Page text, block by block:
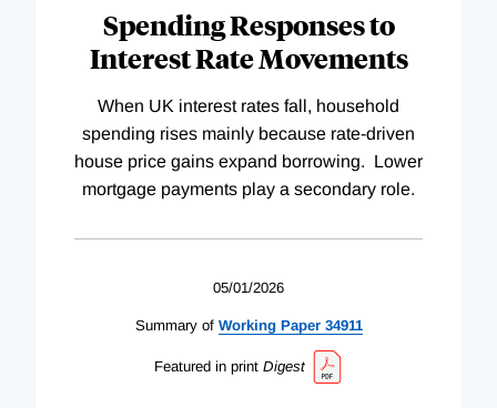
Spending Responses to
Interest Rate Movements
When UK interest rates fall, household
spending rises mainly because rate-driven
house price gains expand borrowing. Lower
mortgage payments play a secondary role.
05/01/2026
Summary of WorkingPaper 34911
Featured in print Digest